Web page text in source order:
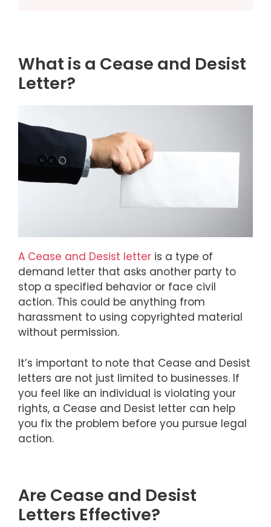
What is a Cease and Desist
Letter?
A Cease and Desist letter is a type of
demand letter that asks another party to
stop a specified behavior or face civil
action. This could be anything from
harassment to using copyrighted material
without permission.
It’s important to note that Cease and Desist
letters are not just limited to businesses. If
you feel like an individual is violating your
rights, a Cease and Desist letter can help
you fix the problem before you pursue legal
action.
Are Cease and Desist
Letters Effective?